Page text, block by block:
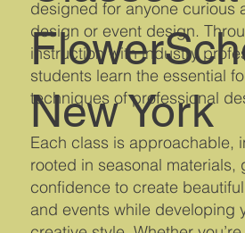
New York
designed for anyone curious
design or event design.
instruction with industry
students learn the essential
techniques of professional
Each class is approachable,
rooted in seasonal materials,
confidence to create
and events while developing